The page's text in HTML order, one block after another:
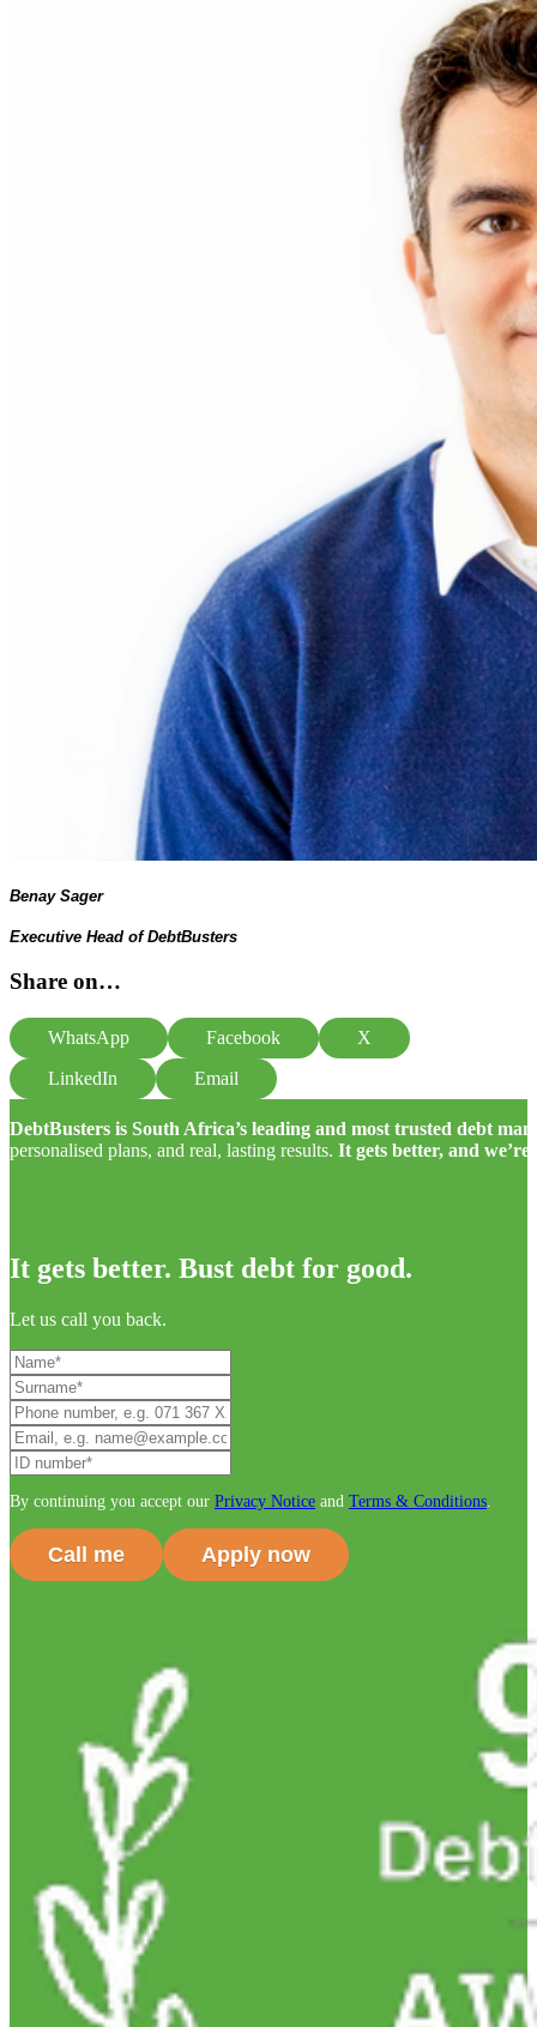
Benay Sager
Executive Head of DebtBusters
Share on…
WhatsApp Facebook
X
LinkedIn
Email
DebtBusters is South Africa’s leading and most trusted debt
personalised plans, and real, lasting results. It gets better, and
It gets better. Bust debt for good.
Let us call you back.
By continuing you accept our Privacy Notice and Terms & Conditions